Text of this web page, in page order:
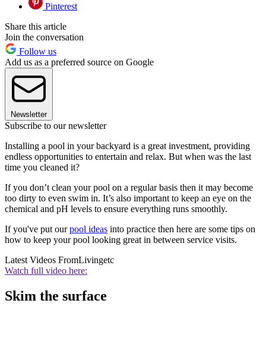
Pinterest
Share this article
Join the conversation
Follow us
Add us as a preferred source on Google
Newsletter
Subscribe to our newsletter
Installing a pool in your backyard is a great investment, providing
endless opportunities to entertain and relax. But when was the last
time you cleaned it?
If you don’t clean your pool on a regular basis then it may become
too dirty to even swim in. It’s also important to keep an eye on the
chemical and pH levels to ensure everything runs smoothly.
If you've put ourpool ideas into practice then here are some tips on
how to keep your pool looking great in between service visits.
Latest Videos FromLivingetc
Watch full video here:
Skim the surface